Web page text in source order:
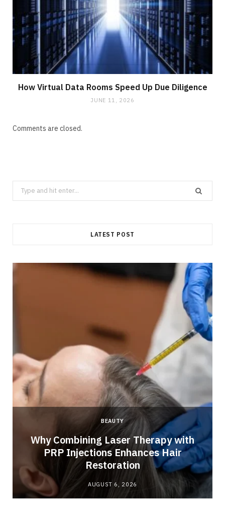
How Virtual Data Rooms Speed Up Due Diligence
JUNE 11, 2026
Comments are closed.
Search
for:
LATEST POST
BEAUTY
Why Combining Laser Therapy with
PRP Injections Enhances Hair
Restoration
AUGUST 6, 2026